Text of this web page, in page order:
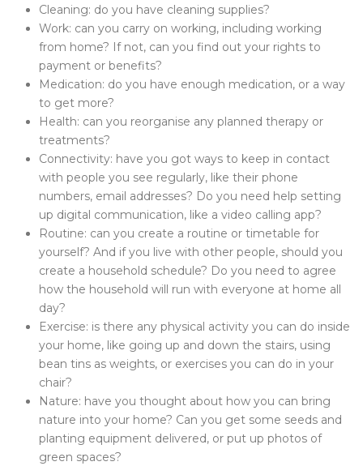
Cleaning: do you have cleaning supplies?
Work: can you carry on working, including working
from home? If not, can you find out your rights to
payment or benefits?
Medication: do you have enough medication, or a way
to get more?
Health: can you reorganise any planned therapy or
treatments?
Connectivity: have you got ways to keep in contact
with people you see regularly, like their phone
numbers, email addresses? Do you need help setting
up digital communication, like a video calling app?
Routine: can you create a routine or timetable for
yourself? And if you live with other people, should you
create a household schedule? Do you need to agree
how the household will run with everyone at home all
day?
Exercise: is there any physical activity you can do inside
your home, like going up and down the stairs, using
bean tins as weights, or exercises you can do in your
chair?
Nature: have you thought about how you can bring
nature into your home? Can you get some seeds and
planting equipment delivered, or put up photos of
green spaces?